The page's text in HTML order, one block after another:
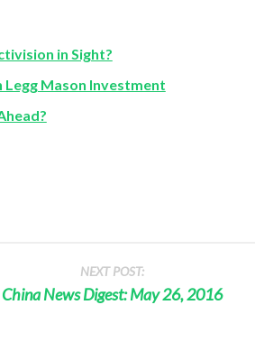
in Sight?
Legg Mason Investment
NEXT POST:
China News Digest: May 26, 2016